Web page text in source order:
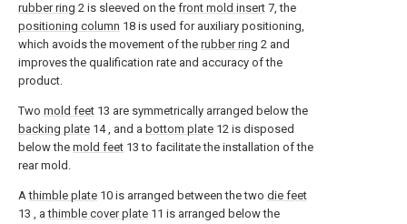
rubber ring 2 is sleeved on the front mold insert 7, the
positioning column 18 is used for auxiliary positioning,
which avoids the movement of the rubber ring 2 and
improves the qualification rate and accuracy of the
product.
Two mold feet 13 are symmetrically arranged below the
backing plate 14 , and a bottom plate 12 is disposed
below the mold feet 13 to facilitate the installation of the
rear mold.
Athimble plate 10 is arranged between the two die feet
13 , athimble cover plate 11 is arranged below the